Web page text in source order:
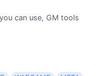
can use, GM tools